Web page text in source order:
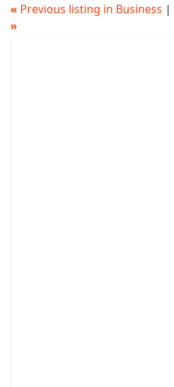
« Previous listing in Business |
»